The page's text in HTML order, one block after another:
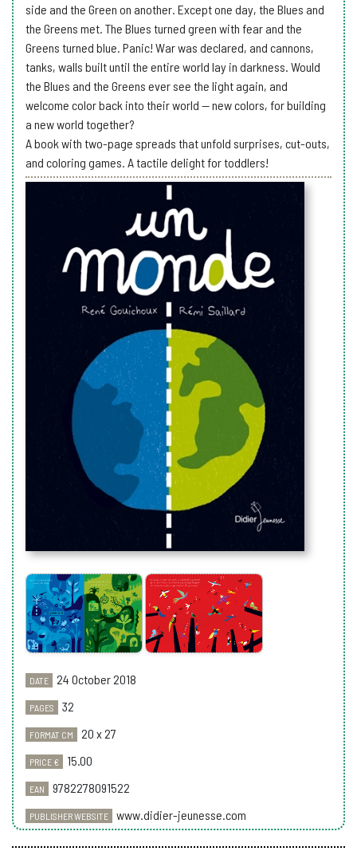
DATE 24 October 2018
PAGES 32
FORMAT CM 20 x 27
PRICE € 15.00
EAN 9782278091522
PUBLISHER WEBSITE www.didier-jeunesse.com
side and the Green on another. Except one day, the Blues and
the Greens met. The Blues turned green with fear and the
Greens turned blue. Panic! War was declared, and cannons,
tanks, walls built until the entire world lay in darkness. Would
the Blues and the Greens ever see the light again, and
welcome color back into their world -- new colors, for building
a new world together?
A book with two-page spreads that unfold surprises, cut-outs,
and coloring games. A tactile delight for toddlers!